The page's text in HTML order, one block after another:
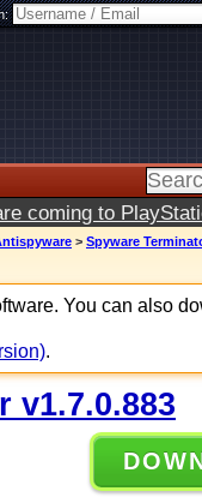
coming to
> Spyware
You can also
.
v1.7.0.883